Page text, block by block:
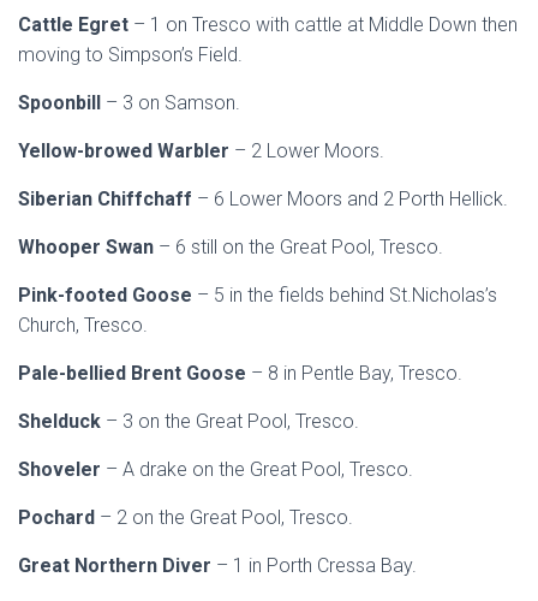
Cattle Egret – 1 on Tresco with cattle at Middle Down then
moving to Simpson’s Field.
Spoonbill – 3 on Samson.
Yellow-browed Warbler – 2 Lower Moors.
Siberian Chiffchaff – 6 Lower Moors and 2 Porth Hellick.
Whooper Swan – 6 still on the Great Pool, Tresco.
Pink-footed Goose – 5 in the fields behind St.Nicholas’s
Church, Tresco.
Pale-bellied Brent Goose – 8 in Pentle Bay, Tresco.
Shelduck – 3 on the Great Pool, Tresco.
Shoveler – A drake on the Great Pool, Tresco.
Pochard – 2 on the Great Pool, Tresco.
Great Northern Diver – 1 in Porth Cressa Bay.